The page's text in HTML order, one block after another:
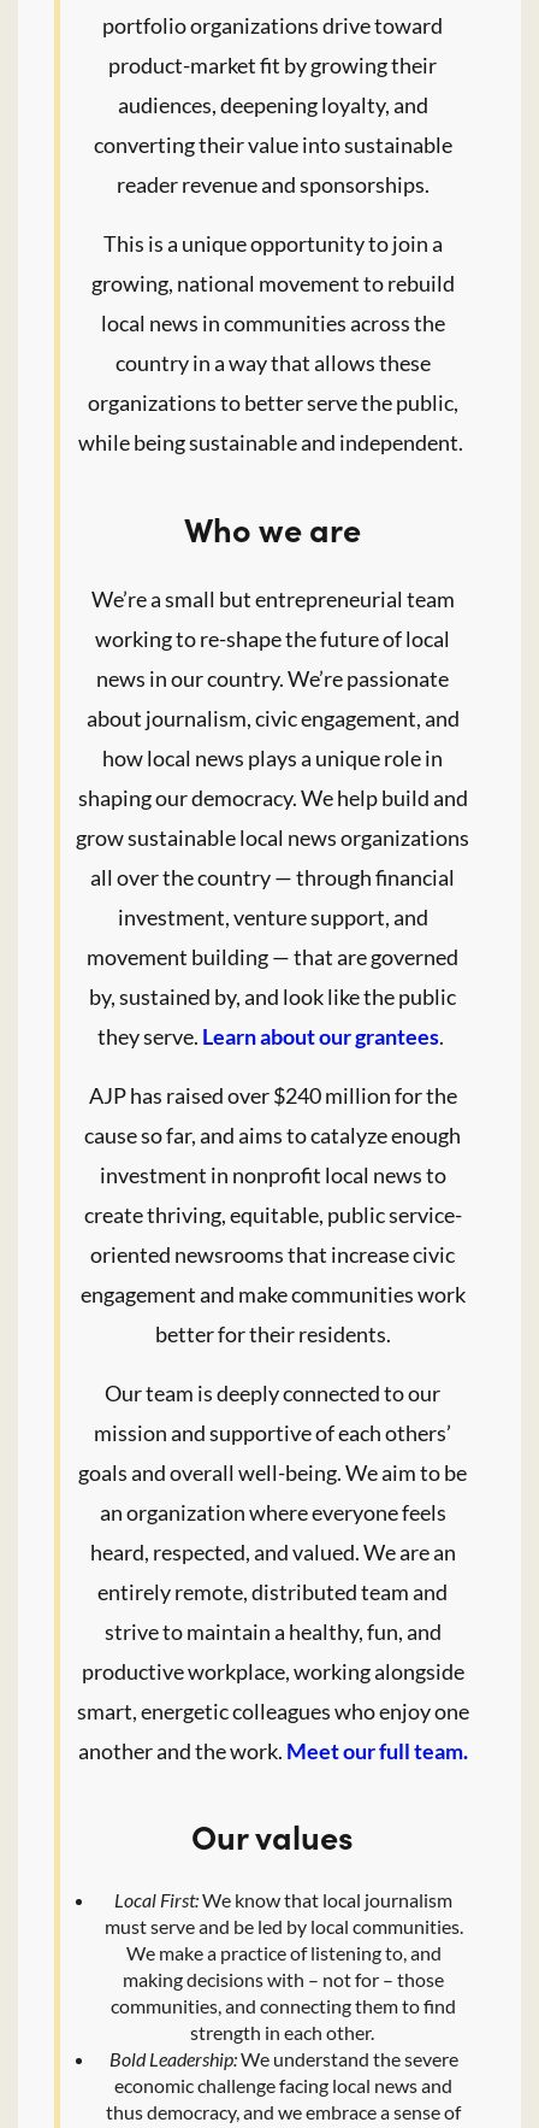
portfolio organizations drive toward
product-market fit by growing their
audiences, deepening loyalty, and
converting their value into sustainable
reader revenue and sponsorships.
This is a unique opportunity to join a
growing, national movement to rebuild
local news in communities across the
country in a way that allows these
organizations to better serve the public,
while being sustainable and independent.
Who we are
We’re a small but entrepreneurial team
working to re-shape the future of local
news in our country. We’re passionate
about journalism, civic engagement, and
how local news plays a unique role in
shaping our democracy. We help build and
grow sustainable local news organizations
all over the country — through financial
investment, venture support, and
movement building — that are governed
by, sustained by, and look like the public
they serve. Learn about our grantees.
AJP has raised over $240 million for the
cause so far, and aims to catalyze enough
investment in nonprofit local news to
create thriving, equitable, public service-
oriented newsrooms that increase civic
engagement and make communities work
better for their residents.
Our team is deeply connected to our
mission and supportive of each others’
goals and overall well-being. We aim to be
an organization where everyone feels
heard, respected, and valued. We are an
entirely remote, distributed team and
strive to maintain a healthy, fun, and
productive workplace, working alongside
smart, energetic colleagues who enjoy one
another and the work. Meet our full team.
Our values
Local First:We know that local journalism
must serve and be led by local communities.
We make a practice of listening to, and
making decisions with – not for – those
communities, and connecting them to find
strength in each other.
Bold Leadership:We understand the severe
economic challenge facing local news and
thus democracy, and we embrace a sense of